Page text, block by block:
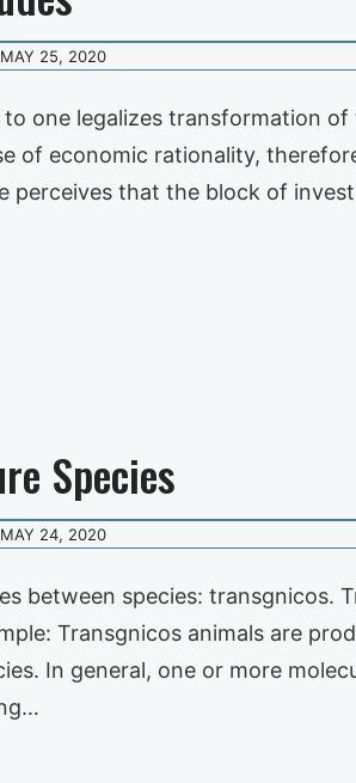
MAY 25, 2020
one legalizes transformation
of economic rationality,
perceives that the block of
Species
MAY 24, 2020
between species:
Transgnicos animals are
In general, one or more